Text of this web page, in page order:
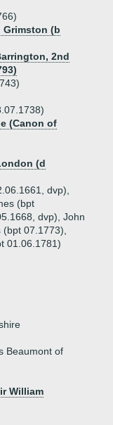
Grimston (b
2nd
(Canon of
(d
dvp),
(bpt
dvp), John
07.1773),
01.06.1781)
Beaumont of
William